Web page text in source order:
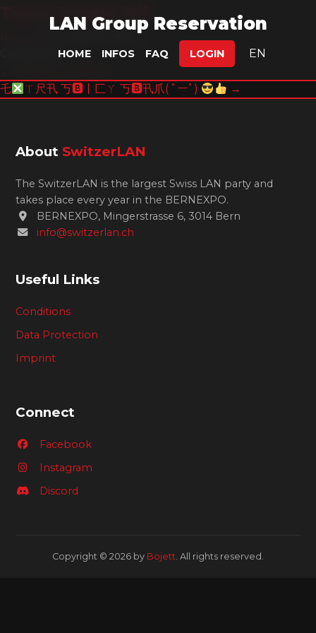
LAN Group Reservation
HOME INFOS FAQ LOGIN EN
Team Jungle Dif
11. August 2025
Categories:
Post
navigation
乇
ㄒ尺卂 丂🅱丨匚ㄚ 丂🅱卂爪( ﾟーﾟ) →
About SwitzerLAN
The SwitzerLAN is the largest Swiss LAN party and
takes place every year in the BERNEXPO.
BERNEXPO, Mingerstrasse 6, 3014 Bern
info@switzerlan.ch
Useful Links
Conditions
Data Protection
Imprint
Connect
Facebook
Instagram
Discord
Copyright © 2026 by Bojett. All rights reserved.